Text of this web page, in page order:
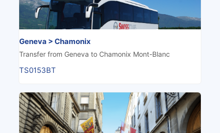
Geneva > Chamonix
Transfer from Geneva to Chamonix Mont-Blanc
TS0153BT